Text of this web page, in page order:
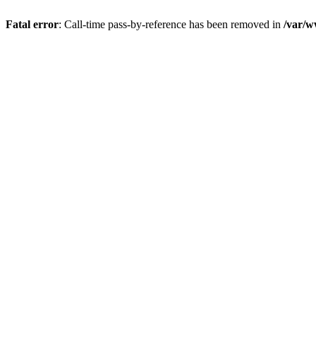
Fatal error: Call-time pass-by-reference has been removed in /var/